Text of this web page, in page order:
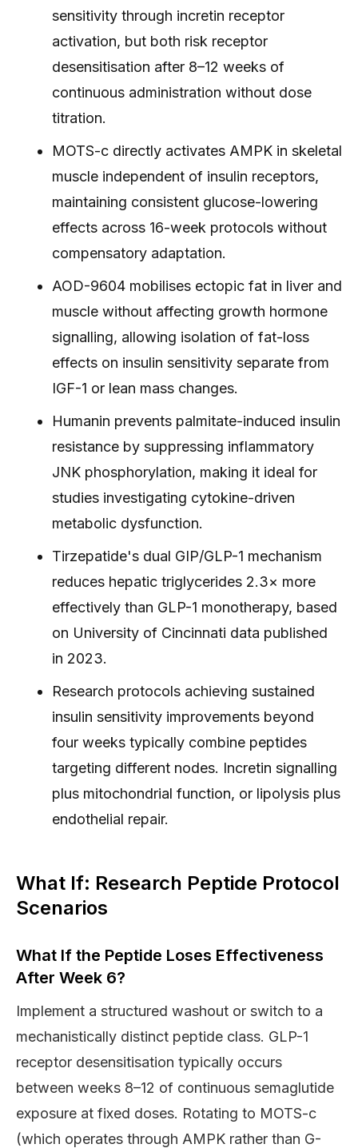
sensitivity through incretin receptor
activation, but both risk receptor
desensitisation after 8–12 weeks of
continuous administration without dose
titration.
MOTS-c directly activates AMPK in skeletal
muscle independent of insulin receptors,
maintaining consistent glucose-lowering
effects across 16-week protocols without
compensatory adaptation.
AOD-9604 mobilises ectopic fat in liver and
muscle without affecting growth hormone
signalling, allowing isolation of fat-loss
effects on insulin sensitivity separate from
IGF-1 or lean mass changes.
Humanin prevents palmitate-induced insulin
resistance by suppressing inflammatory
JNK phosphorylation, making it ideal for
studies investigating cytokine-driven
metabolic dysfunction.
Tirzepatide's dual GIP/GLP-1 mechanism
reduces hepatic triglycerides 2.3× more
effectively than GLP-1 monotherapy, based
on University of Cincinnati data published
in 2023.
Research protocols achieving sustained
insulin sensitivity improvements beyond
four weeks typically combine peptides
targeting different nodes. Incretin signalling
plus mitochondrial function, or lipolysis plus
endothelial repair.
What If: Research Peptide Protocol
Scenarios
What If the Peptide Loses Effectiveness
After Week 6?
Implement a structured washout or switch to a
mechanistically distinct peptide class. GLP-1
receptor desensitisation typically occurs
between weeks 8–12 of continuous semaglutide
exposure at fixed doses. Rotating to MOTS-c
(which operates through AMPK rather than G-